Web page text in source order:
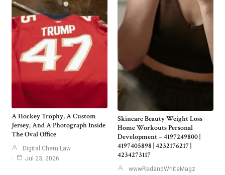
A Hockey Trophy, A Custom
Jersey, And A Photograph Inside
The Oval Office
Digital Chem Law
Jul 23, 2026
Skincare Beauty Weight Loss
Home Workouts Personal
Development – 4197249800 |
4197405898 | 4232176217 |
4234273117
wwwRedandWhiteMagz